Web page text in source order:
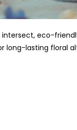
eco-
long-lasting floral